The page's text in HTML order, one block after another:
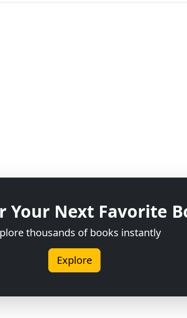
Your Next Favorite
thousands of books instantly
Explore